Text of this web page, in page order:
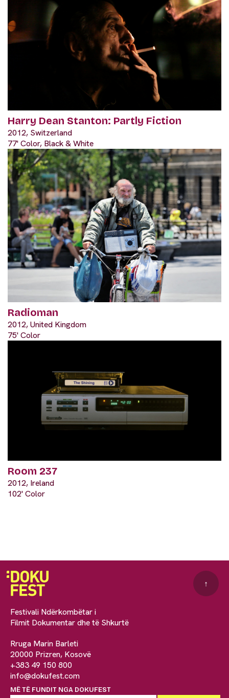
Harry Dean Stanton: Partly Fiction
2012, Switzerland
77' Color, Black & White
Radioman
2012, United Kingdom
75' Color
Room 237
2012, Ireland
102' Color
Festivali Ndërkombëtar i
Filmit Dokumentar dhe të Shkurtë
Rruga Marin Barleti
20000 Prizren, Kosovë
+383 49 150 800
info@dokufest.com
MË TË FUNDIT NGA DOKUFEST
↑